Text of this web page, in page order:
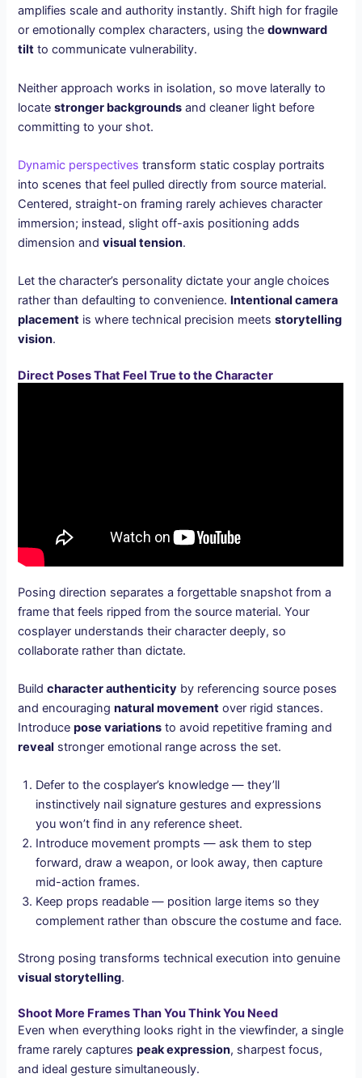
amplifies scale and authority instantly. Shift high for fragile
or emotionally complex characters, using thedownward
tilt to communicate vulnerability.
Neither approach works in isolation, so move laterally to
locatestronger backgrounds and cleaner light before
committing to your shot.
Dynamic perspectives transform static cosplay portraits
into scenes that feel pulled directly from source material.
Centered, straight-on framing rarely achieves character
immersion; instead, slight off-axis positioning adds
dimension andvisual tension.
Let the character’s personality dictate your angle choices
rather than defaulting to convenience. Intentional camera
placement is where technical precision meetsstorytelling
vision.
Direct Poses That Feel True to the Character
Posing direction separates a forgettable snapshot from a
frame that feels ripped from the source material. Your
cosplayer understands their character deeply, so
collaborate rather than dictate.
Buildcharacter authenticity by referencing source poses
and encouragingnatural movement over rigid stances.
Introducepose variations to avoid repetitive framing and
reveal stronger emotional range across the set.
Defer to the cosplayer’s knowledge — they’ll
instinctively nail signature gestures and expressions
you won’t find in any reference sheet.
Introduce movement prompts — ask them to step
forward, draw a weapon, or look away, then capture
mid-action frames.
Keep props readable — position large items so they
complement rather than obscure the costume and face.
Strong posing transforms technical execution into genuine
visual storytelling.
Shoot More Frames Than You Think You Need
Even when everything looks right in the viewfinder, a single
frame rarely capturespeak expression, sharpest focus,
and ideal gesture simultaneously.